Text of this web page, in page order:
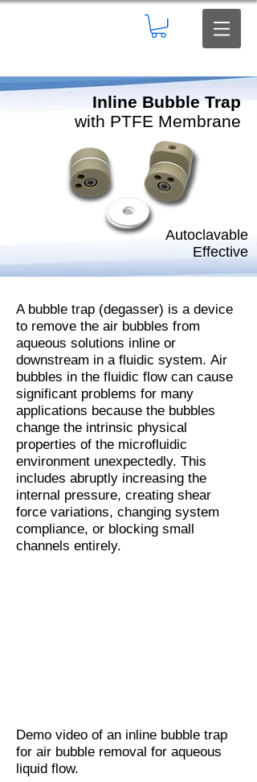
Inline Bubble Trap
with PTFE Membrane
Autoclavable
Effective
A bubble trap (degasser) is a device
to remove the air bubbles from
aqueous solutions inline or
downstream in a fluidic system. Air
bubbles in the fluidic flow can cause
significant problems for many
applications because the bubbles
change the intrinsic physical
properties of the microfluidic
environment unexpectedly. This
includes abruptly increasing the
internal pressure, creating shear
force variations, changing system
compliance, or blocking small
channels entirely.
Demo video of an inline bubble trap
for air bubble removal for aqueous
liquid flow.